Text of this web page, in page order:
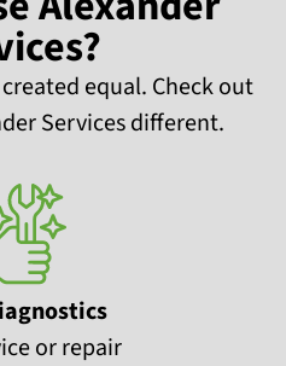
equal. Check out
Services different.
or repair